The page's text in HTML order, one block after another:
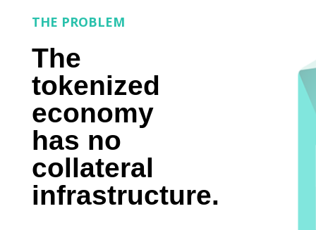
THE PROBLEM
The
tokenized
economy
has no
collateral
infrastructure.